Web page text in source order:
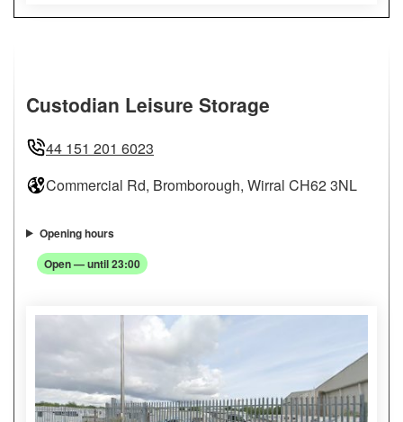
Custodian Leisure Storage
44 151 201 6023
Commercial Rd, Bromborough, Wirral CH62 3NL
Opening hours
Open — until 23:00